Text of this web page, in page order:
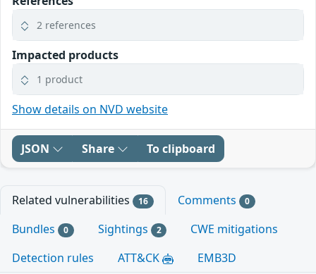
2 references
Impacted products
1 product
Show details on NVD website
JSON Share To clipboard
Related vulnerabilities 16 Comments 0
Bundles 0 Sightings 2
CWE mitigations
Detection rules
ATT&CK EMB3D